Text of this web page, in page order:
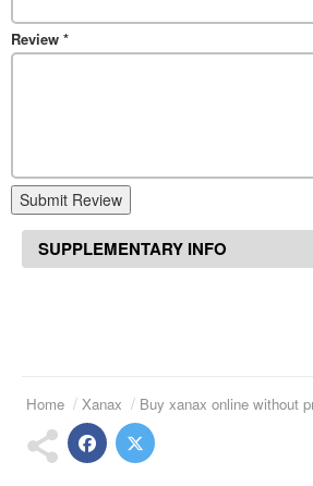
Review *
Submit Review
SUPPLEMENTARY INFO
Home Xanax Buy xanax online without